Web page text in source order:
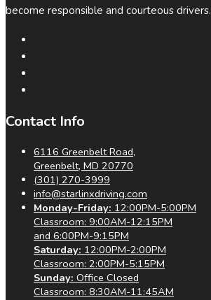
become responsible and courteous drivers.
Contact Info
6116 Greenbelt Road,
Greenbelt, MD 20770
(301) 270-3999
info@starlinxdriving.com
Monday-Friday: 12:00PM-5:00PM
Classroom: 9:00AM-12:15PM
and 6:00PM-9:15PM
Saturday: 12:00PM-2:00PM
Classroom: 2:00PM-5:15PM
Sunday: Office Closed
Classroom: 8:30AM-11:45AM